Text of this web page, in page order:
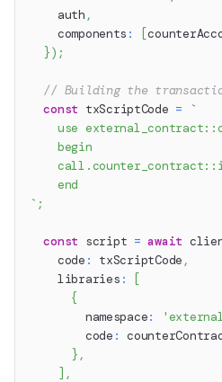
    auth
,
    components
: [
}) ;
// Building the
const txScriptCode =
`
use
    begin
    end
` ;
const script = await
    code
: txScriptCode ,
    libraries
:
[
{
        namespace
:
        code
:
} ,
] ,